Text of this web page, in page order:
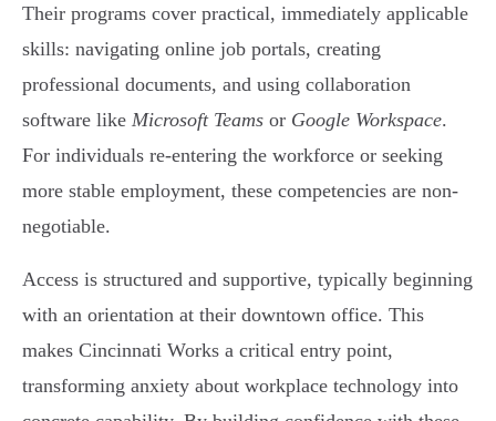
Their programs cover practical, immediately applicable
skills: navigating online job portals, creating
professional documents, and using collaboration
software like Microsoft Teams or Google Workspace.
For individuals re-entering the workforce or seeking
more stable employment, these competencies are non-
negotiable.
Access is structured and supportive, typically beginning
with an orientation at their downtown office. This
makes Cincinnati Works a critical entry point,
transforming anxiety about workplace technology into